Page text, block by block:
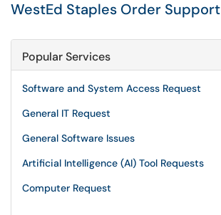
WestEd Staples Order Support
Popular Services
Software and System Access Request
General IT Request
General Software Issues
Artificial Intelligence (AI) Tool Requests
Computer Request